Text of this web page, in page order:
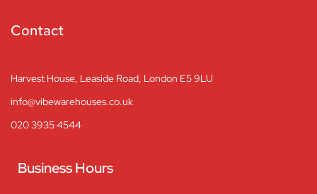
Contact
Harvest House, Leaside Road, London E5 9LU
info@vibewarehouses.co.uk
020 3935 4544
Business Hours